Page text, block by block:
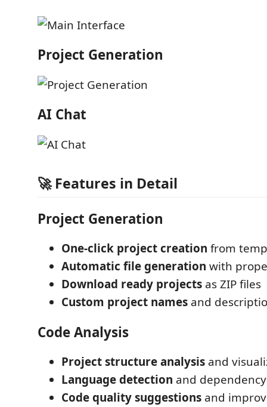
Project Generation
AI Chat
🚀 Features in Detail
Project Generation
One-click project creation from
Automatic file generation with
Download ready projects as ZIP files
Custom project names and
Code Analysis
Project structure analysis and
Language detection and
Code quality suggestions and